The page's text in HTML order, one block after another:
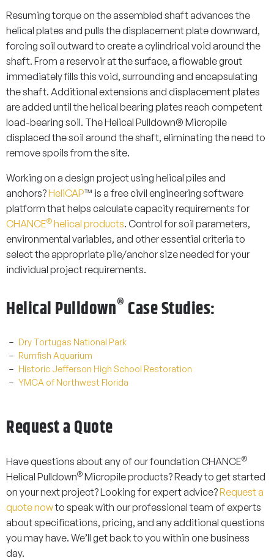
Resuming torque on the assembled shaft advances the
helical plates and pulls the displacement plate downward,
forcing soil outward to create a cylindrical void around the
shaft. From a reservoir at the surface, a flowable grout
immediately fills this void, surrounding and encapsulating
the shaft. Additional extensions and displacement plates
are added until the helical bearing plates reach competent
load-bearing soil. The Helical Pulldown® Micropile
displaced the soil around the shaft, eliminating the need to
remove spoils from the site.
Working on a design project using helical piles and
anchors?HeliCAP™ is a free civil engineering software
platform that helps calculate capacity requirements for
CHANCE® helical products. Control for soil parameters,
environmental variables, and other essential criteria to
select the appropriate pile/anchor size needed for your
individual project requirements.
Helical Pulldown® Case Studies:
Dry Tortugas National Park
Rumfish Aquarium
Historic Jefferson High School Restoration
YMCA of Northwest Florida
Request a Quote
Have questions about any of our foundation CHANCE®
Helical Pulldown® Micropileproducts? Ready to get started
on your next project? Looking for expert advice?Request a
quote nowto speak with our professional team of experts
about specifications, pricing, and any additional questions
you may have. We’ll get back to you within one business
day.